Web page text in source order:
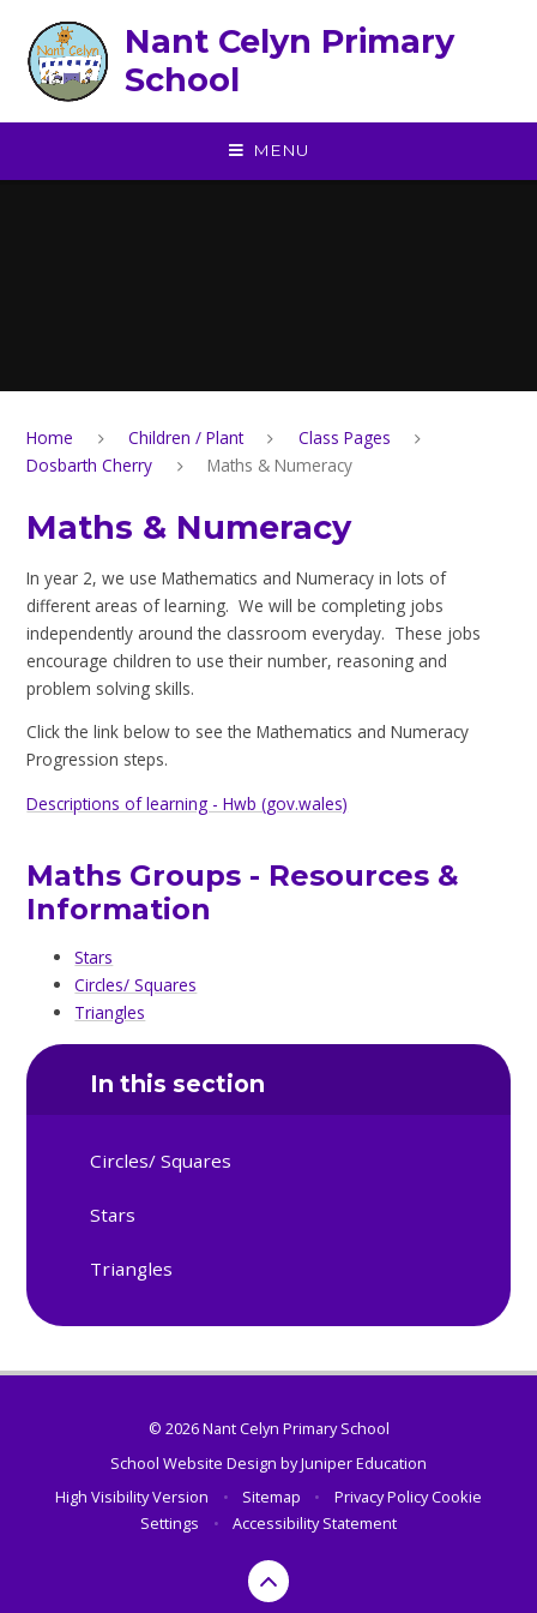
Nant Celyn Primary
School
MENU
Home Children / Plant
Class Pages
Dosbarth Cherry
Maths & Numeracy
Maths & Numeracy
In year 2, we use Mathematics and Numeracy in lots of
different areas of learning. We will be completing jobs
independently around the classroom everyday. These jobs
encourage children to use their number, reasoning and
problem solving skills.
Click the link below to see the Mathematics and Numeracy
Progression steps.
Descriptions of learning - Hwb (gov.wales)
Maths Groups - Resources &
Information
Stars
Circles/ Squares
Triangles
In this section
Circles/ Squares
Stars
Triangles
© 2026 Nant Celyn Primary School
School Website Design byJuniper Education
High Visibility Version
• Sitemap • Privacy PolicyCookie
Settings
• Accessibility Statement